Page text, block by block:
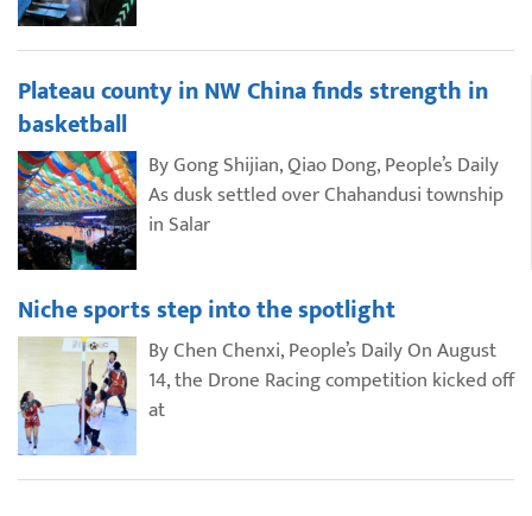
Plateau county in NW China finds strength in
basketball
By Gong Shijian, Qiao Dong, People’s Daily
As dusk settled over Chahandusi township
in Salar
Niche sports step into the spotlight
By Chen Chenxi, People’s Daily On August
14, the Drone Racing competition kicked off
at